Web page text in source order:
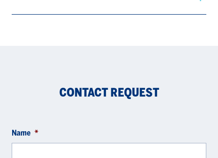
CONTACT REQUEST
Name *